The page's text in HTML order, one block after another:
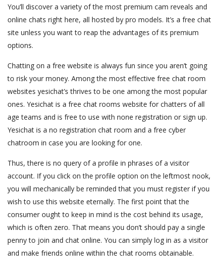
You’ll discover a variety of the most premium cam reveals and
online chats right here, all hosted by pro models. It’s a free chat
site unless you want to reap the advantages of its premium
options.
Chatting on a free website is always fun since you aren’t going
to risk your money. Among the most effective free chat room
websites yesichat’s thrives to be one among the most popular
ones. Yesichat is a free chat rooms website for chatters of all
age teams and is free to use with none registration or sign up.
Yesichat is a no registration chat room and a free cyber
chatroom in case you are looking for one.
Thus, there is no query of a profile in phrases of a visitor
account. If you click on the profile option on the leftmost nook,
you will mechanically be reminded that you must register if you
wish to use this website eternally. The first point that the
consumer ought to keep in mind is the cost behind its usage,
which is often zero. That means you don’t should pay a single
penny to join and chat online. You can simply log in as a visitor
and make friends online within the chat rooms obtainable.